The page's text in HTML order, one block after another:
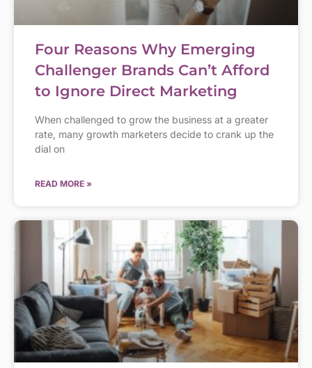
Four Reasons Why Emerging
Challenger Brands Can’t Afford
to Ignore Direct Marketing
When challenged to grow the business at a greater
rate, many growth marketers decide to crank up the
dial on
READ MORE »